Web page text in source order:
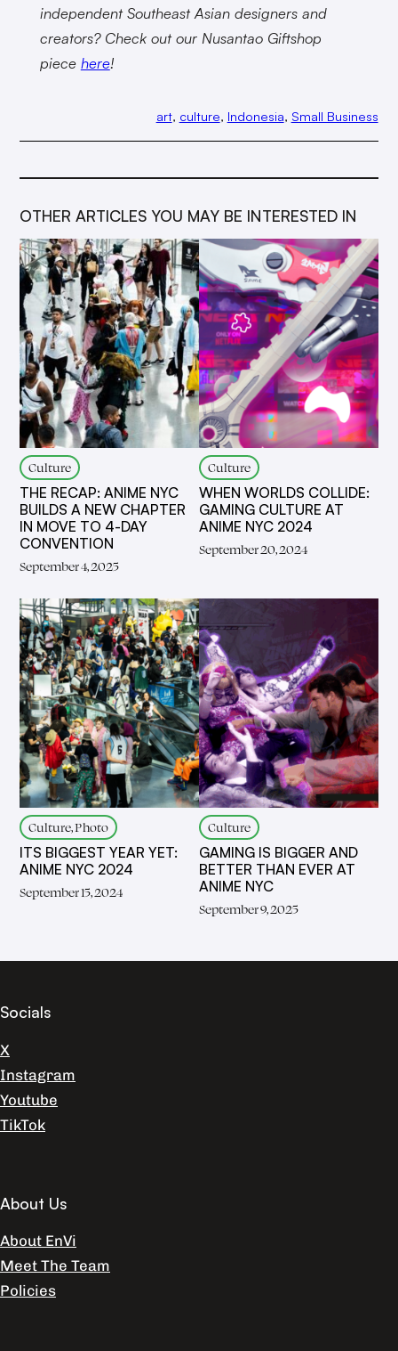
independent Southeast Asian designers and
creators? Check out our Nusantao Giftshop
piece here!
art, culture Indonesia Small Business
OTHER ARTICLES YOU MAY BE INTERESTED IN
Culture
THE RECAP: ANIME NYC
BUILDS A NEW CHAPTER
IN MOVE TO 4-DAY
CONVENTION
September 4, 2025
Culture
WHEN WORLDS COLLIDE:
GAMING CULTURE AT
ANIME NYC 2024
September 20, 2024
Culture, Photo
ITS BIGGEST YEAR YET:
ANIME NYC 2024
September 15, 2024
Culture
GAMING IS BIGGER AND
BETTER THAN EVER AT
ANIME NYC
September 9, 2025
Socials
X
Instagram
Youtube
TikTok
About Us
About EnVi
Meet The Team
Policies